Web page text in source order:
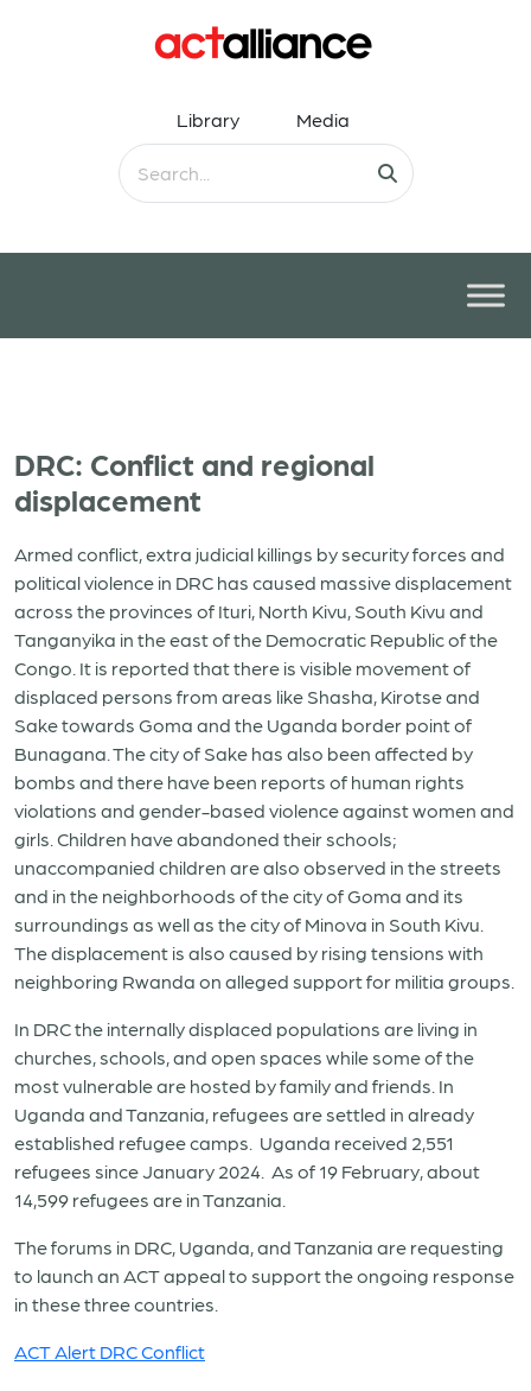
Library Media
DRC: Conflict and regional
displacement
Armed conflict, extra judicial killings by security forces and
political violence in DRC has caused massive displacement
across the provinces of Ituri, North Kivu, South Kivu and
Tanganyika in the east of the Democratic Republic of the
Congo. It is reported that there is visible movement of
displaced persons from areas like Shasha, Kirotse and
Sake towards Goma and the Uganda border point of
Bunagana. The city of Sake has also been affected by
bombs and there have been reports of human rights
violations and gender-based violence against women and
girls. Children have abandoned their schools;
unaccompanied children are also observed in the streets
and in the neighborhoods of the city of Goma and its
surroundings as well as the city of Minova in South Kivu.
The displacement is also caused by rising tensions with
neighboring Rwanda on alleged support for militia groups.
In DRC the internally displaced populations are living in
churches, schools, and open spaces while some of the
most vulnerable are hosted by family and friends. In
Uganda and Tanzania, refugees are settled in already
established refugee camps. Uganda received 2,551
refugees since January 2024. As of 19 February, about
14,599 refugees are in Tanzania.
The forums in DRC, Uganda, and Tanzania are requesting
to launch an ACT appeal to support the ongoing response
in these three countries.
ACT Alert DRC Conflict